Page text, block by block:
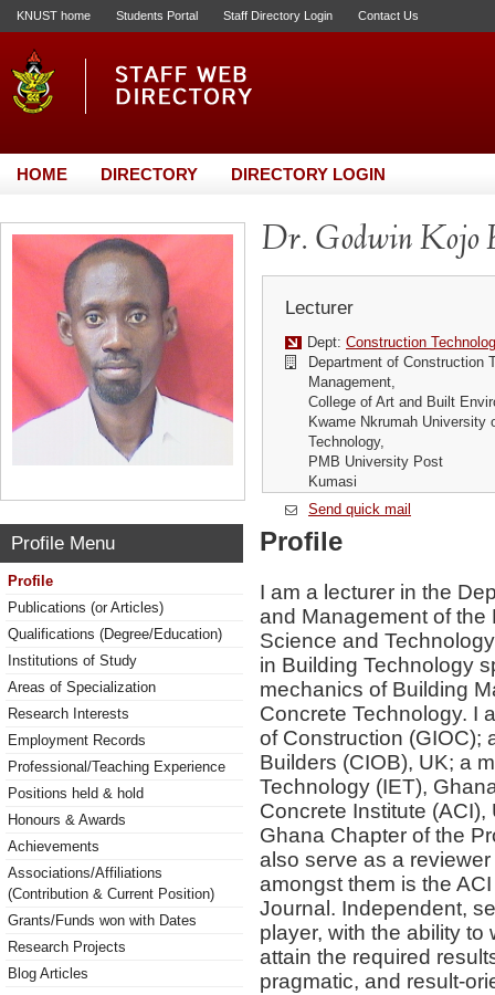
KNUST home Students Portal Staff Directory Login Contact Us
HOME DIRECTORY DIRECTORY LOGIN
Dr. Godwin Kojo
Lecturer
Dept: Construction
Department of Construction
Management,
College of Art and Built
Kwame Nkrumah University
Technology,
PMB University Post
Kumasi
Send quick mail
Profile Menu
Profile
Publications (or Articles)
Qualifications (Degree/Education)
Institutions of Study
Areas of Specialization
Research Interests
Employment Records
Professional/Teaching Experience
Positions held & hold
Honours & Awards
Achievements
Associations/Affiliations
(Contribution & Current Position)
Grants/Funds won with Dates
Research Projects
Blog Articles
Profile
I am a lecturer in the
and Management of the
Science and
in Building Technology
mechanics of Building
Concrete Technology. I
of Construction (GIOC);
Builders (CIOB), UK; a
Technology (IET),
Concrete Institute
Ghana Chapter of the
also serve as a
amongst them is the
Journal. Independent,
player, with the ability
attain the required
pragmatic, and result-